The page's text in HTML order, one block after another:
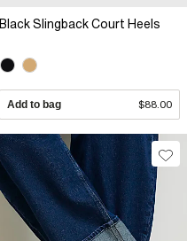
Black Slingback Court Heels
Add to bag $88.00